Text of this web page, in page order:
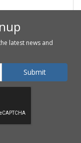
latest news and